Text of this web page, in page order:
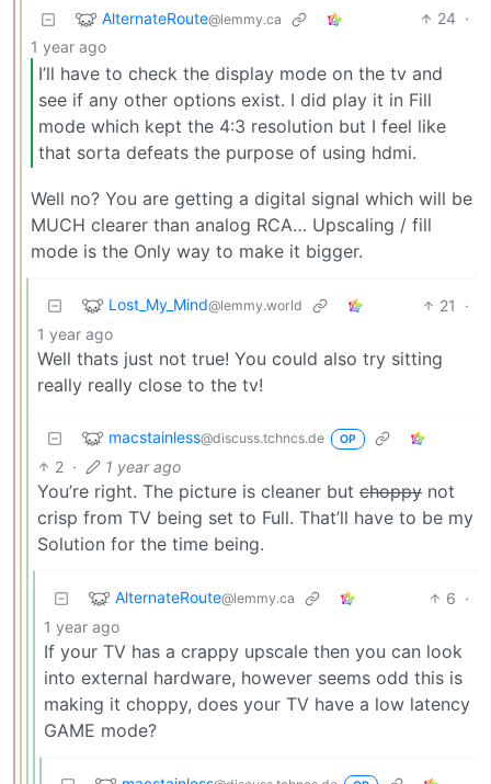
AlternateRoute@lemmy.ca 24 ·
1 year ago
I’ll have to check the display mode on the tv and
see if any other options exist. I did play it in Fill
mode which kept the 4:3 resolution but I feel like
that sorta defeats the purpose of using hdmi.
Well no? You are getting a digital signal which will be
MUCH clearer than analog RCA… Upscaling / fill
mode is the Only way to make it bigger.
Lost_My_Mind@lemmy.world 21
·
1 year ago
Well thats just not true! You could also try sitting
really really close to the tv!
macstainless@discuss.tchncs.de OP
2 · 1 year ago
You’re right. The picture is cleaner but choppy not
crisp from TV being set to Full. That’ll have to be my
Solution for the time being.
AlternateRoute@lemmy.ca 6 ·
1 year ago
If your TV has a crappy upscale then you can look
into external hardware, however seems odd this is
making it choppy, does your TV have a low latency
GAME mode?